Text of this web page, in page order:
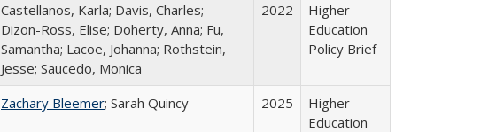
Castellanos, Karla; Davis, Charles;
Dizon-Ross, Elise; Doherty, Anna; Fu,
Samantha; Lacoe, Johanna; Rothstein,
Jesse; Saucedo, Monica
2022
Higher
Education
Policy Brief
Zachary Bleemer; Sarah Quincy 2025
Higher
Education